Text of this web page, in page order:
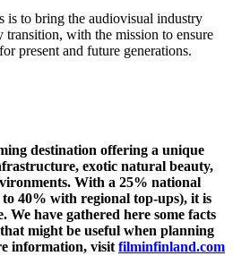
is to bring the audiovisual industry
transition, with the mission to ensure
present and future generations.
destination offering a unique
exotic natural beauty,
With a 25% national
40% with regional top-ups), it is
We have gathered here some facts
might be useful when planning
information, visit filminfinland.com